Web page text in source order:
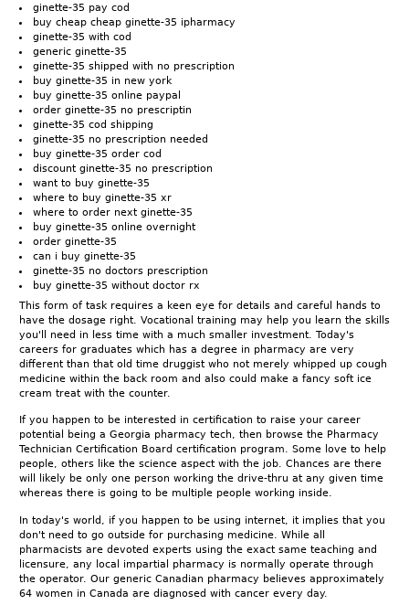
ginette-35 pay cod
buy cheap cheap ginette-35 ipharmacy
ginette-35 with cod
generic ginette-35
ginette-35 shipped with no prescription
buy ginette-35 in new york
buy ginette-35 online paypal
order ginette-35 no prescriptin
ginette-35 cod shipping
ginette-35 no prescription needed
buy ginette-35 order cod
discount ginette-35 no prescription
want to buy ginette-35
where to buy ginette-35 xr
where to order next ginette-35
buy ginette-35 online overnight
order ginette-35
can i buy ginette-35
ginette-35 no doctors prescription
buy ginette-35 without doctor rx
This form of task requires a keen eye for details and careful hands to
have the dosage right. Vocational training may help you learn the skills
you'll need in less time with a much smaller investment. Today's
careers for graduates which has a degree in pharmacy are very
different than that old time druggist who not merely whipped up cough
medicine within the back room and also could make a fancy soft ice
cream treat with the counter.
If you happen to be interested in certification to raise your career
potential being a Georgia pharmacy tech, then browse the Pharmacy
Technician Certification Board certification program. Some love to help
people, others like the science aspect with the job. Chances are there
will likely be only one person working the drive-thru at any given time
whereas there is going to be multiple people working inside.
In today's world, if you happen to be using internet, it implies that you
don't need to go outside for purchasing medicine. While all
pharmacists are devoted experts using the exact same teaching and
licensure, any local impartial pharmacy is normally operate through
the operator. Our generic Canadian pharmacy believes approximately
64 women in Canada are diagnosed with cancer every day.